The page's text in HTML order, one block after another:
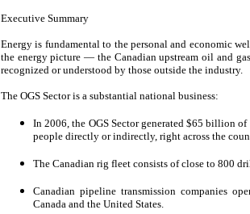
Executive Summary
Energy is fundamental to the personal and economic
the energy picture — the Canadian upstream oil and
recognized or understood by those outside the industry.
The OGS Sector is a substantial national business:
In 2006, the OGS Sector generated $65 billion
people directly or indirectly, right across the
The Canadian rig fleet consists of close to 800
Canadian pipeline transmission companies
Canada and the United States.